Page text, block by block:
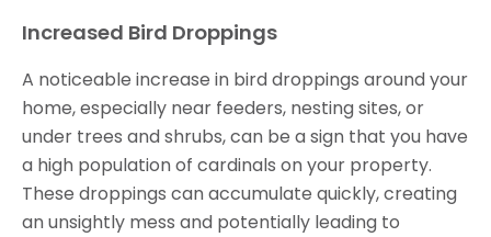
Increased Bird Droppings
A noticeable increase in bird droppings around your
home, especially near feeders, nesting sites, or
under trees and shrubs, can be a sign that you have
a high population of cardinals on your property.
These droppings can accumulate quickly, creating
an unsightly mess and potentially leading to